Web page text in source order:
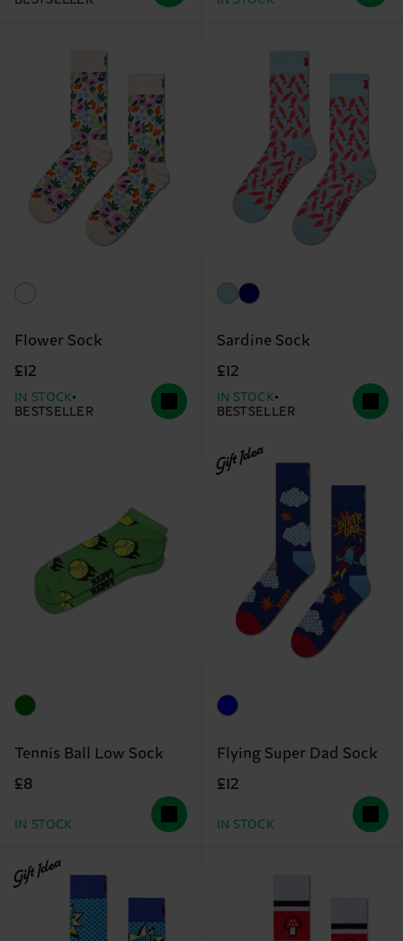
Flower Sock
£12
IN STOCK
BESTSELLER
Sardine Sock
£12
IN STOCK
BESTSELLER
Tennis Ball Low Sock
£8
IN STOCK
Gift Idea
Flying Super Dad Sock
£12
IN STOCK
Gift Idea